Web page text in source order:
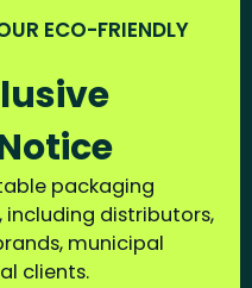
ECO-FRIENDLY
packaging
including distributors,
municipal
clients.